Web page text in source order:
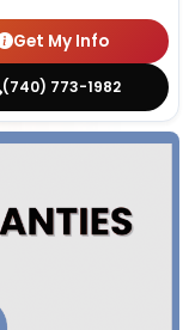
Get My Info
(740) 773-1982